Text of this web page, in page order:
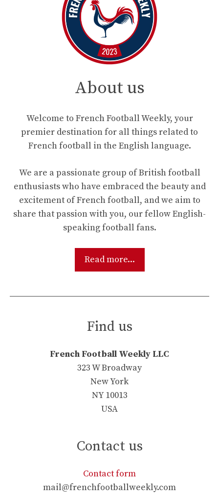
About us
Welcome to French Football Weekly, your
premier destination for all things related to
French football in the English language.
We are a passionate group of British football
enthusiasts who have embraced the beauty and
excitement of French football, and we aim to
share that passion with you, our fellow English-
speaking football fans.
Read more...
Find us
French Football Weekly LLC
323 W Broadway
New York
NY 10013
USA
Contact us
Contact form
mail@frenchfootballweekly.com